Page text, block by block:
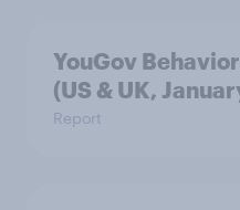
YouGov
(US & UK,
Report